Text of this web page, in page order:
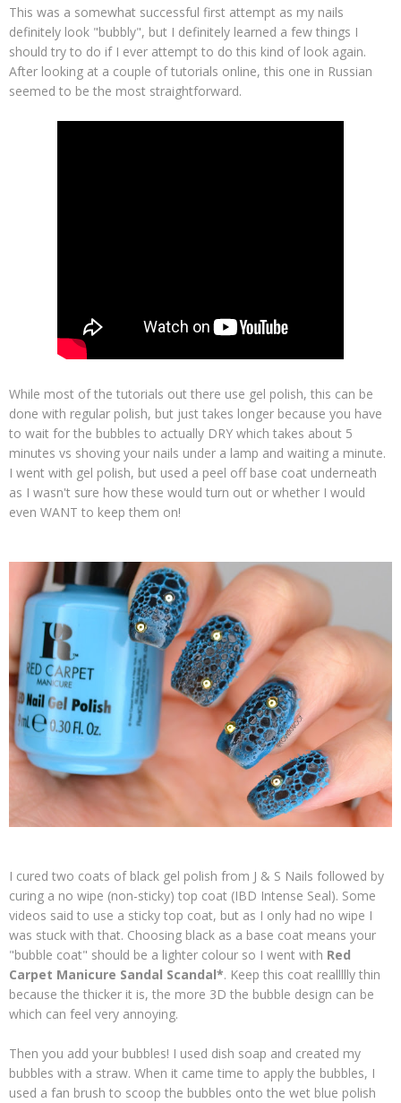
This was a somewhat successful first attempt as my nails
definitely look "bubbly", but I definitely learned a few things I
should try to do if I ever attempt to do this kind of look again.
After looking at a couple of tutorials online, this one in Russian
seemed to be the most straightforward.
While most of the tutorials out there use gel polish, this can be
done with regular polish, but just takes longer because you have
to wait for the bubbles to actually DRY which takes about 5
minutes vs shoving your nails under a lamp and waiting a minute.
I went with gel polish, but used a peel off base coat underneath
as I wasn't sure how these would turn out or whether I would
even WANT to keep them on!
I cured two coats of black gel polish from J & S Nails followed by
curing a no wipe (non-sticky) top coat (IBD Intense Seal). Some
videos said to use a sticky top coat, but as I only had no wipe I
was stuck with that. Choosing black as a base coat means your
"bubble coat" should be a lighter colour so I went with Red
Carpet Manicure Sandal Scandal*. Keep this coat reallllly thin
because the thicker it is, the more 3D the bubble design can be
which can feel very annoying.
Then you add your bubbles! I used dish soap and created my
bubbles with a straw. When it came time to apply the bubbles, I
used a fan brush to scoop the bubbles onto the wet blue polish